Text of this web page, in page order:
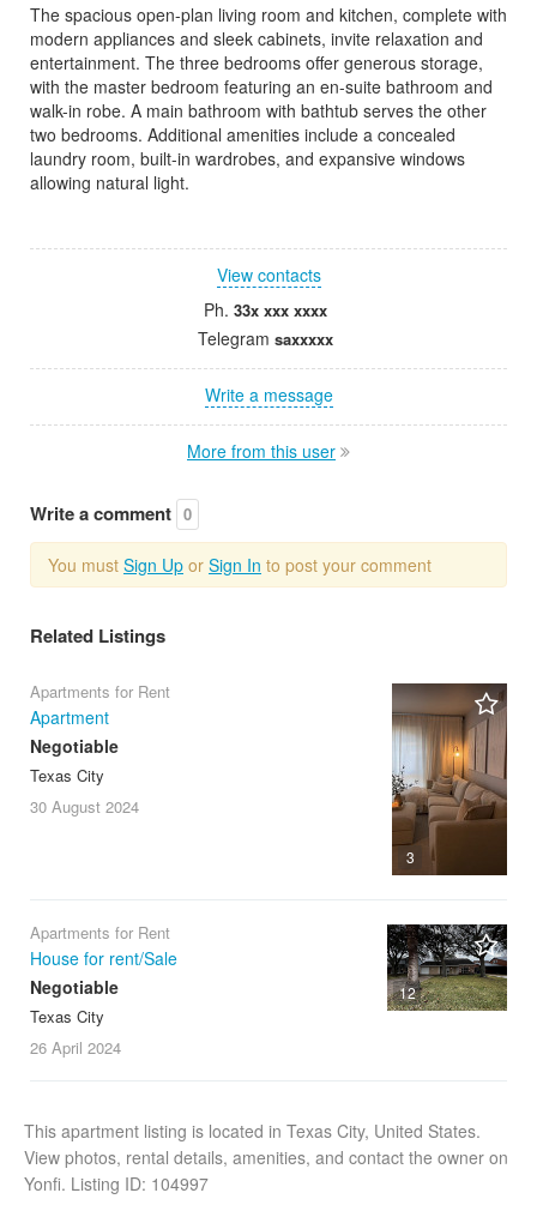
The spacious open-plan living room and kitchen, complete with
modern appliances and sleek cabinets, invite relaxation and
entertainment. The three bedrooms offer generous storage,
with the master bedroom featuring an en-suite bathroom and
walk-in robe. A main bathroom with bathtub serves the other
two bedrooms. Additional amenities include a concealed
laundry room, built-in wardrobes, and expansive windows
allowing natural light.
View contacts
Ph. 33x xxx xxxx
Telegram saxxxxx
Write a message
More from this user
Write a comment 0
You must Sign Up or Sign In to post your comment
Related Listings
3
Apartments for Rent
Apartment
Negotiable
Texas City
30 August 2024
12
Apartments for Rent
House for rent/Sale
Negotiable
Texas City
26 April 2024
This apartment listing is located in Texas City, United States.
View photos, rental details, amenities, and contact the owner on
Yonfi. Listing ID: 104997